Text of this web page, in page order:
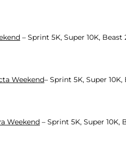
– Sprint 5K, Super 10K, Beast
Weekend– Sprint 5K, Super 10K,
Weekend – Sprint 5K, Super 10K,